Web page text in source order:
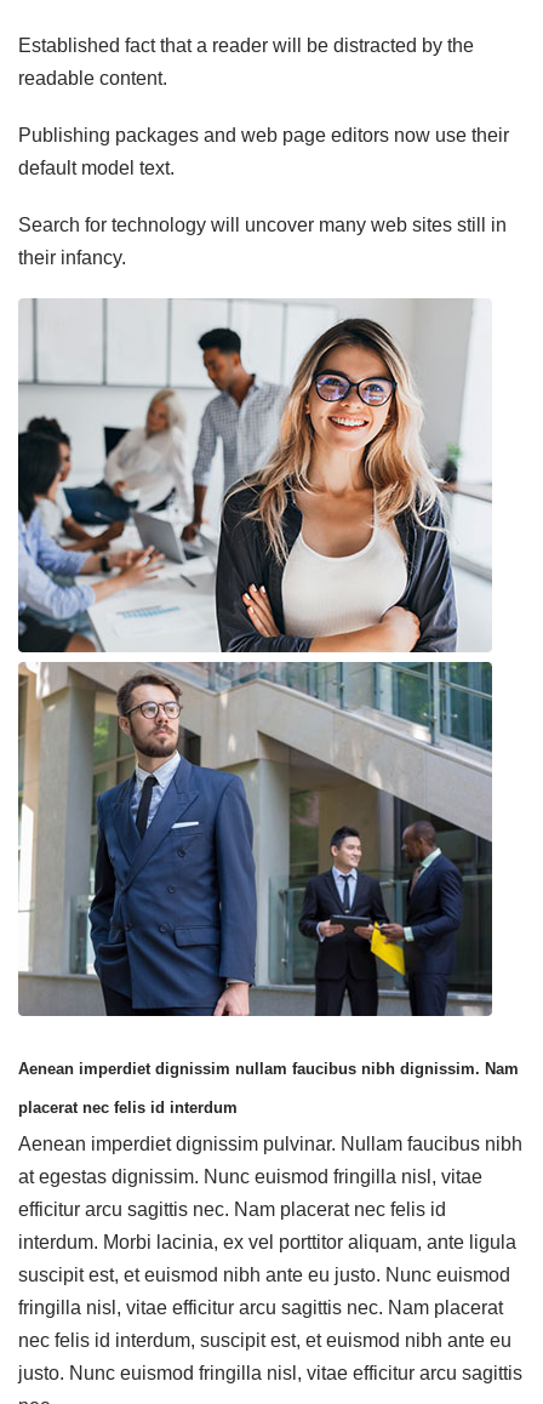
Established fact that a reader will be distracted by the
readable content.
Publishing packages and web page editors now use their
default model text.
Search for technology will uncover many web sites still in
their infancy.
Aenean imperdiet dignissim nullam faucibus nibh dignissim. Nam
placerat nec felis id interdum
Aenean imperdiet dignissim pulvinar. Nullam faucibus nibh
at egestas dignissim. Nunc euismod fringilla nisl, vitae
efficitur arcu sagittis nec. Nam placerat nec felis id
interdum. Morbi lacinia, ex vel porttitor aliquam, ante ligula
suscipit est, et euismod nibh ante eu justo. Nunc euismod
fringilla nisl, vitae efficitur arcu sagittis nec. Nam placerat
nec felis id interdum, suscipit est, et euismod nibh ante eu
justo. Nunc euismod fringilla nisl, vitae efficitur arcu sagittis